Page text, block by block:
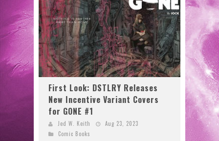
Exclusive Preview: VAMPYRATES! #3
First Look: DSTLRY Releases
New Incentive Variant Covers
for GONE #1
Jed W. Keith
Aug 23, 2023
Comic Books